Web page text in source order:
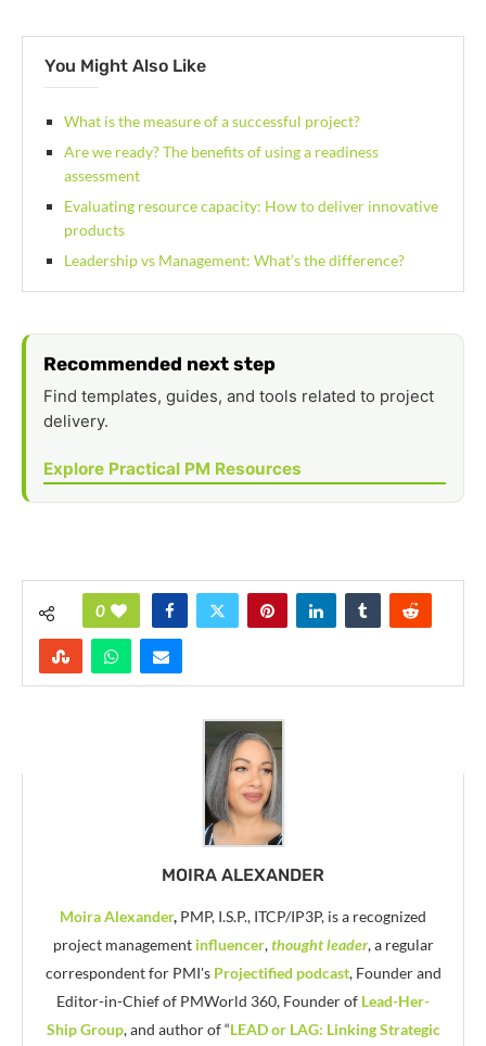
You Might Also Like
What is the measure of a successful project?
Are we ready? The benefits of using a readiness
assessment
Evaluating resource capacity: How to deliver innovative
products
Leadership vs Management: What’s the difference?
Recommended next step
Find templates, guides, and tools related to project
delivery.
Explore Practical PM Resources
0
MOIRA ALEXANDER
Moira Alexander, PMP, I.S.P., ITCP/IP3P, is a recognized
project management influencer,thought leader, a regular
correspondent for PMI's Projectified podcast, Founder and
Editor-in-Chief of PMWorld 360, Founder of Lead-Her-
Ship Group, and author of “LEAD or LAG: Linking Strategic